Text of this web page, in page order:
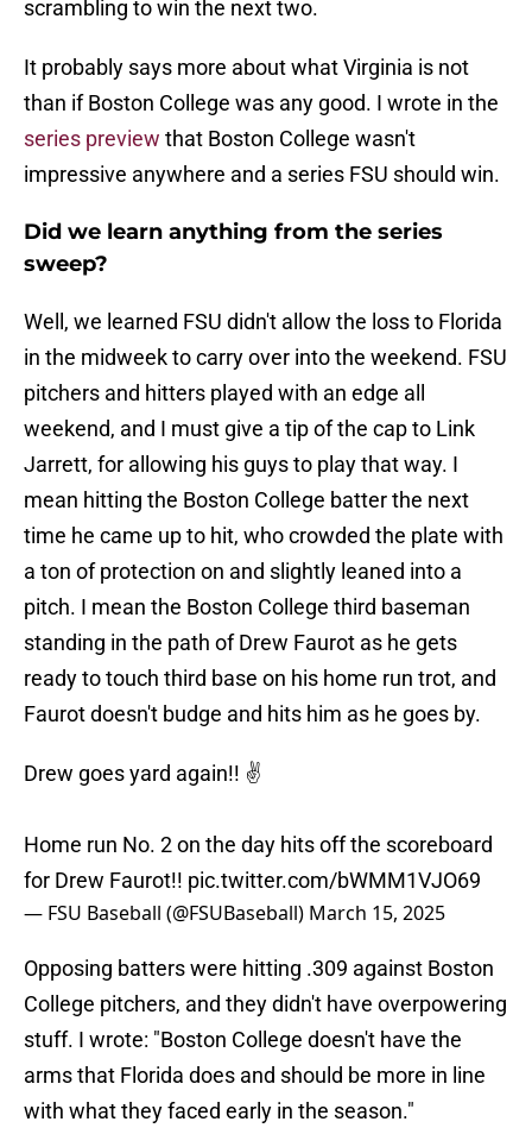
scrambling to win the next two.
It probably says more about what Virginia is not
than if Boston College was any good. I wrote in the
series preview that Boston College wasn't
impressive anywhere and a series FSU should win.
Did we learn anything from the series
sweep?
Well, we learned FSU didn't allow the loss to Florida
in the midweek to carry over into the weekend. FSU
pitchers and hitters played with an edge all
weekend, and I must give a tip of the cap to Link
Jarrett, for allowing his guys to play that way. I
mean hitting the Boston College batter the next
time he came up to hit, who crowded the plate with
a ton of protection on and slightly leaned into a
pitch. I mean the Boston College third baseman
standing in the path of Drew Faurot as he gets
ready to touch third base on his home run trot, and
Faurot doesn't budge and hits him as he goes by.
Drew goes yard again!! ✌️
Home run No. 2 on the day hits off the scoreboard
for Drew Faurot!! pic.twitter.com/bWMM1VJO69
— FSU Baseball (@FSUBaseball) March 15, 2025
Opposing batters were hitting .309 against Boston
College pitchers, and they didn't have overpowering
stuff. I wrote: "Boston College doesn't have the
arms that Florida does and should be more in line
with what they faced early in the season."